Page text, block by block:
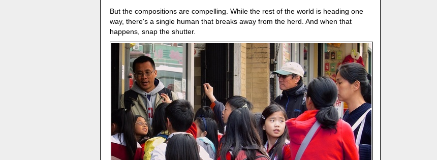
But the compositions are compelling. While the rest of the world is heading one
way, there's a single human that breaks away from the herd. And when that
happens, snap the shutter.